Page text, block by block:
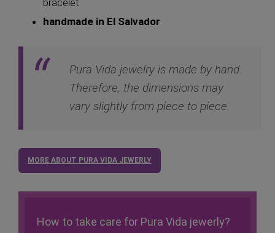
bracelet
handmade in El Salvador
Pura Vida jewelry is made by hand.
Therefore, the dimensions may
vary slightly from piece to piece.
MORE ABOUT PURA VIDA JEWERLY
How to take care for Pura Vida jewerly?